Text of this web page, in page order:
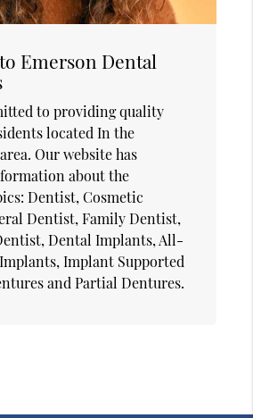
Emerson Dental
to providing quality
located In the
Our website has
about the
Dentist, Cosmetic
Dentist, Family Dentist,
Dental Implants, All-
Implant Supported
and Partial Dentures.